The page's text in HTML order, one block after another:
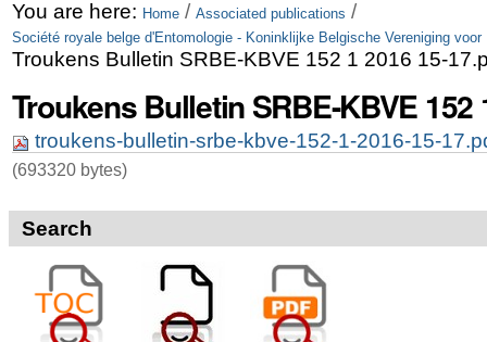
Skip
to
Skip
navigation
Personal
tools
You are here: Home / Associated publications /
Société royale belge d'Entomologie - Koninklijke Belgische Vereniging voor
Troukens Bulletin SRBE-KBVE 152 1 2016 15-
Troukens Bulletin SRBE-KBVE 152
troukens-bulletin-srbe-kbve-152-1-2016-15-
(693320 bytes)
Search